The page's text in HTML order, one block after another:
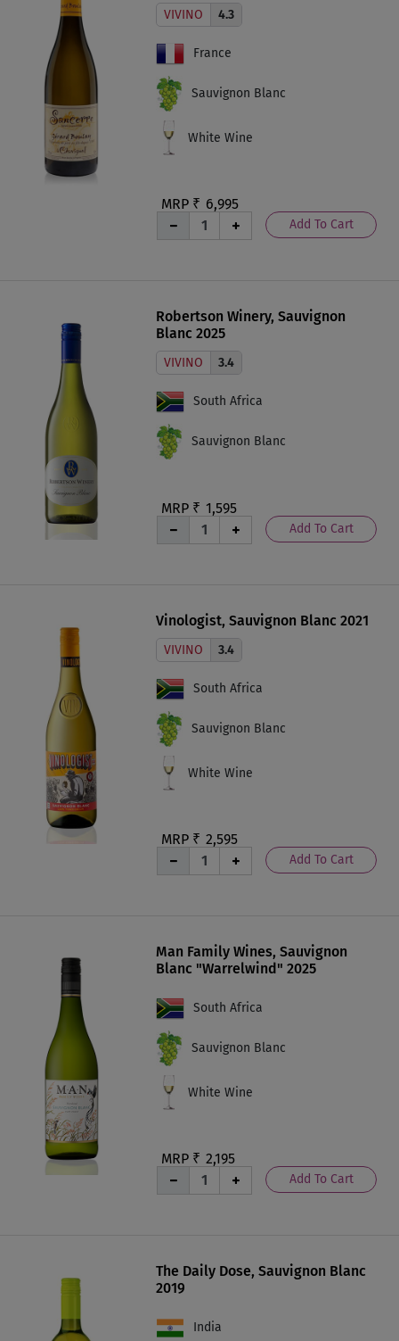
MRP ₹ 6,995
Add To Cart
VIVINO 4.3
France
Sauvignon Blanc
White Wine
Robertson Winery, Sauvignon
Blanc 2025
MRP ₹ 1,595
Add To Cart
VIVINO 3.4
South Africa
Sauvignon Blanc
Vinologist, Sauvignon Blanc 2021
MRP ₹ 2,595
Add To Cart
VIVINO 3.4
South Africa
Sauvignon Blanc
White Wine
Man Family Wines, Sauvignon
Blanc "Warrelwind" 2025
MRP ₹ 2,195
Add To Cart
South Africa
Sauvignon Blanc
White Wine
The Daily Dose, Sauvignon Blanc
2019
India